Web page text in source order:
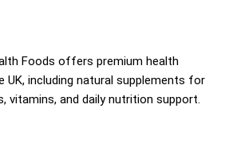
Foods offers premium health
UK, including natural supplements for
vitamins, and daily nutrition support.